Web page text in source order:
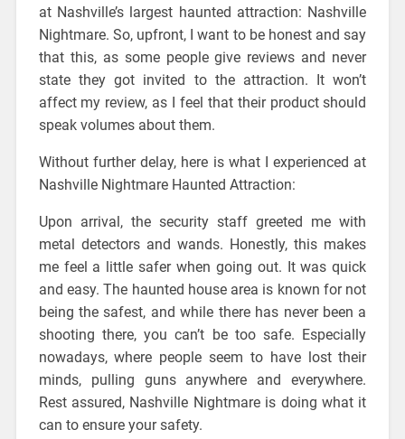
at Nashville’s largest haunted attraction: Nashville
Nightmare. So, upfront, I want to be honest and say
that this, as some people give reviews and never
state they got invited to the attraction. It won’t
affect my review, as I feel that their product should
speak volumes about them.
Without further delay, here is what I experienced at
Nashville Nightmare Haunted Attraction:
Upon arrival, the security staff greeted me with
metal detectors and wands. Honestly, this makes
me feel a little safer when going out. It was quick
and easy. The haunted house area is known for not
being the safest, and while there has never been a
shooting there, you can’t be too safe. Especially
nowadays, where people seem to have lost their
minds, pulling guns anywhere and everywhere.
Rest assured, Nashville Nightmare is doing what it
can to ensure your safety.